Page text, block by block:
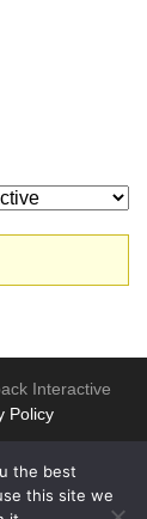
Interactive
Policy
the best
this site we